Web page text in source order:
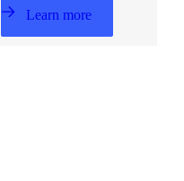
Learn more